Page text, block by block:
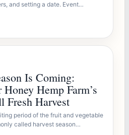
and setting a date. Event…
Is Coming:
Hemp Farm’s
Fresh Harvest
period of the fruit and vegetable
called harvest season…